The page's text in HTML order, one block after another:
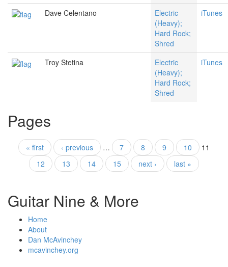
Dave Celentano
Electric
(Heavy);
Hard Rock;
Shred
iTunes
Troy Stetina
Electric
(Heavy);
Hard Rock;
Shred
iTunes
Pages
« first ‹ previous … 7 8 9 10
11
12
13 14 15 next › last »
Guitar Nine & More
Home
About
Dan McAvinchey
mcavinchey.org